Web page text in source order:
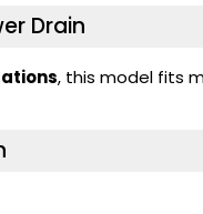
Drain
, this model fits